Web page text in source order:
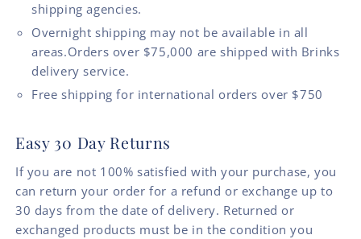
shipping agencies.
Overnight shipping may not be available in all
areas.Orders over $75,000 are shipped with Brinks
delivery service.
Free shipping for international orders over $750
Easy 30 Day Returns
If you are not 100% satisfied with your purchase, you
can return your order for a refund or exchange up to
30 days from the date of delivery. Returned or
exchanged products must be in the condition you